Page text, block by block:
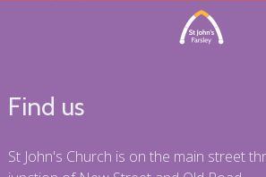
Find us
St John's Church is on the main street